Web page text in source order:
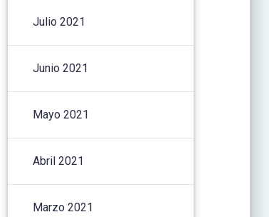
Julio 2021
Junio 2021
Mayo 2021
Abril 2021
Marzo 2021